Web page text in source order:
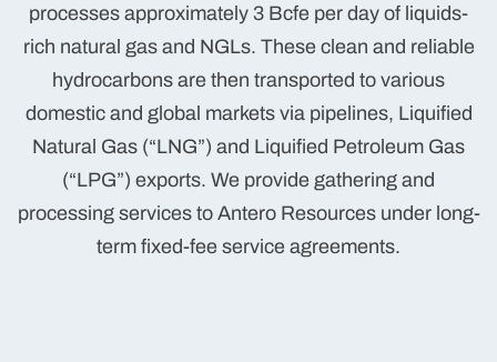
processes approximately 3 Bcfe per day of liquids-
rich natural gas and NGLs. These clean and reliable
hydrocarbons are then transported to various
domestic and global markets via pipelines, Liquified
Natural Gas (“LNG”) and Liquified Petroleum Gas
(“LPG”) exports. We provide gathering and
processing services to Antero Resources under long-
term fixed-fee service agreements.